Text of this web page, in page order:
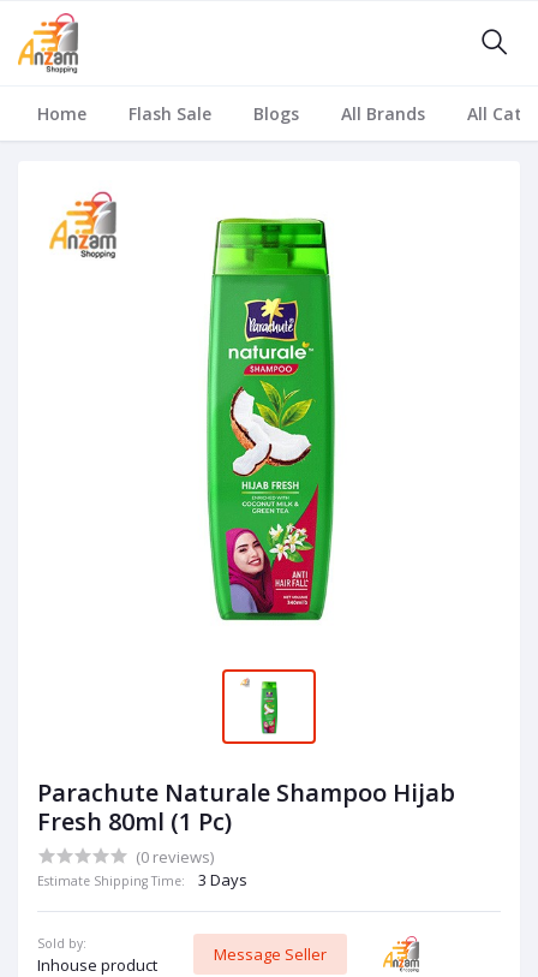
Home Flash Sale Blogs All Brands All
Parachute Naturale Shampoo Hijab
Fresh 80ml (1 Pc)
(0 reviews)
Estimate Shipping Time: 3 Days
Sold by:
Inhouse product
Message Seller